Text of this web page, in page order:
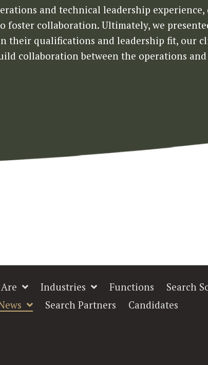
and technical leadership
foster collaboration. Ultimately, we
their qualifications and leadership fit, our
collaboration between the operations
Industries Functions
Search
Search Partners Candidates